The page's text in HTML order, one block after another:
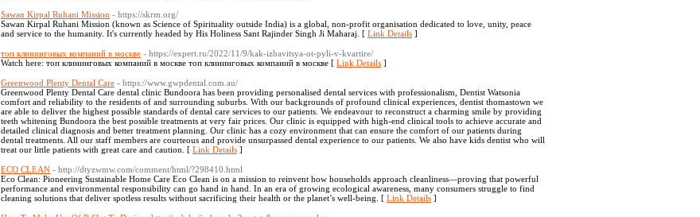
Sawan Kirpal Ruhani Mission - https://skrm.org/
Sawan Kirpal Ruhani Mission (known as Science of Spirituality outside India) is a global, non-profit organisation dedicated to love, unity, peace
and service to the humanity. It's currently headed by His Holiness Sant Rajinder Singh Ji Maharaj. [ Link Details ]
топ клининговых компаний в москве - https://expert.ru/2022/11/9/kak-izbavitsya-ot-pyli-v-kvartire/
Watch here: топ клининговых компаний в москве топ клининговых компаний в москве [ Link Details ]
Greenwood Plenty Dental Care - https://www.gwpdental.com.au/
Greenwood Plenty Dental Care dental clinic Bundoora has been providing personalised dental services with professionalism, Dentist Watsonia
comfort and reliability to the residents of and surrounding suburbs. With our backgrounds of profound clinical experiences, dentist thomastown we
are able to deliver the highest possible standards of dental care services to our patients. We endeavour to reconstruct a charming smile by providing
teeth whitening Bundoora the best possible treatments at very fair prices. Our clinic is equipped with high-end clinical tools to achieve accurate and
detailed clinical diagnosis and better treatment planning. Our clinic has a cozy environment that can ensure the comfort of our patients during
dental treatments. All our staff members are courteous and provide unsurpassed dental experience to our patients. We also have kids dentist who will
treat our little patients with great care and caution. [ Link Details ]
ECO CLEAN - http://dtyzwmw.com/comment/html/?298410.html
Eco Clean: Pioneering Sustainable Home Care Eco Clean is on a mission to reinvent how households approach cleanliness—proving that powerful
performance and environmental responsibility can go hand in hand. In an era of growing ecological awareness, many consumers struggle to find
cleaning solutions that deliver spotless results without sacrificing their health or the planet’s well-being. [ Link Details ]